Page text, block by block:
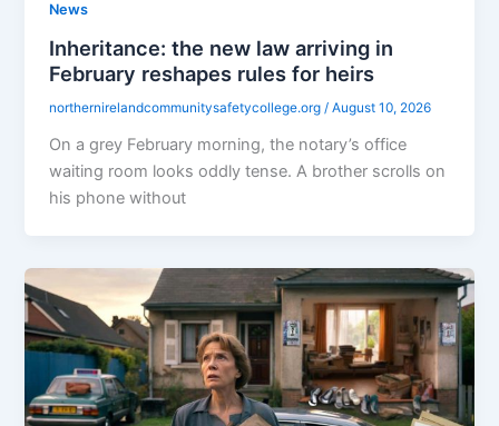
News
Inheritance: the new law arriving in
February reshapes rules for heirs
northernirelandcommunitysafetycollege.org/August 10, 2026
On a grey February morning, the notary’s office
waiting room looks oddly tense. A brother scrolls on
his phone without